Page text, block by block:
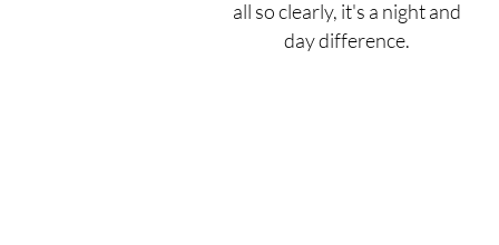
all so clearly, it's a night and
day difference.